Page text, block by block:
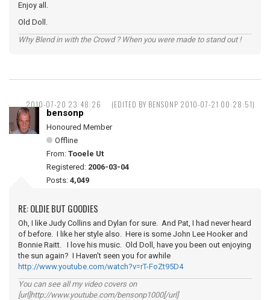
Enjoy all.
Old Doll.
Why Blend in with the Crowd ? When you were made to stand out !
2010-07-20 23:48:26 (EDITED BY BENSONP 2010-07-21 00:28:51)
bensonp
Honoured Member
Offline
From: Tooele Ut
Registered: 2006-03-04
Posts: 4,049
RE: OLDIE BUT GOODIES
Oh, I like Judy Collins and Dylan for sure. And Pat, I had never heard
of before. I like her style also. Here is some John Lee Hooker and
Bonnie Raitt. I love his music. Old Doll, have you been out enjoying
the sun again? I Haven't seen you for awhile
http://www.youtube.com/watch?v=rT-FoZt95D4
You can see all my video covers on
[url]http://www.youtube.com/bensonp1000[/url]